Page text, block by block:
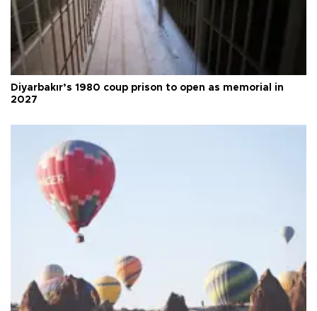
Diyarbakır’s 1980 coup prison to open as memorial in
2027